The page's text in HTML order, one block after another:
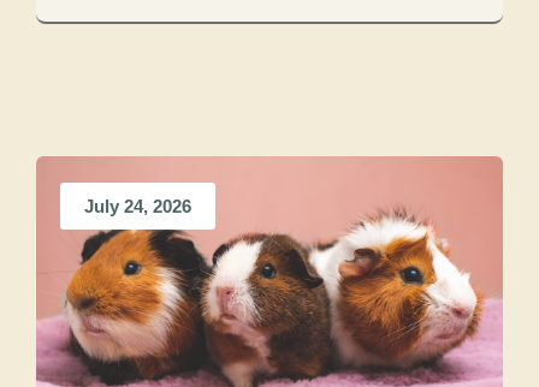
July 24, 2026